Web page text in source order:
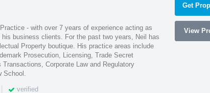
- with over 7 years of experience acting as
business clients. For the past two years, Neil has
Property boutique. His practice areas include
Prosecution, Licensing, Trade Secret
Corporate Law and Regulatory
School.
| verified
Get
View